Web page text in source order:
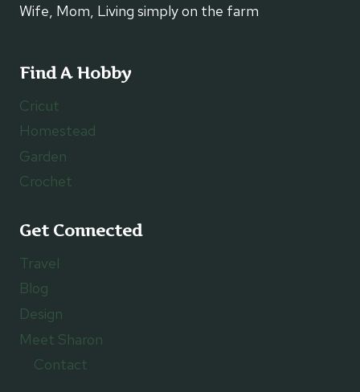
Wife, Mom, Living simply on the farm
Find A Hobby
Cricut
Homestead
Garden
Crochet
Get Connected
Travel
Blog
Design
Meet Sharon
Contact